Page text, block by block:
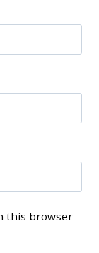
this browser